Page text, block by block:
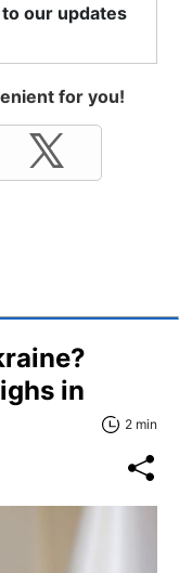
our updates
for you!
in
2 min